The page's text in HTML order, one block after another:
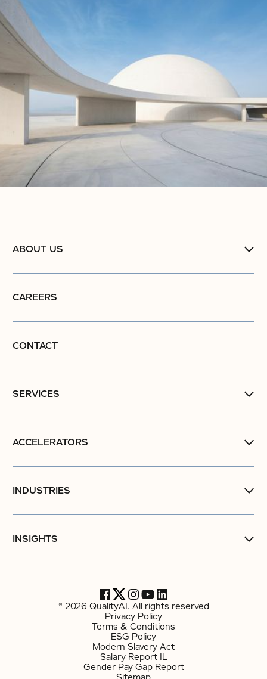
No items found.
No items found.
No items found.
ABOUT US
CAREERS
CONTACT
SERVICES
ACCELERATORS
INDUSTRIES
INSIGHTS
© 2026 QualityAI. All rights reserved
Privacy Policy
Terms & Conditions
ESG Policy
Modern Slavery Act
Salary Report IL
Gender Pay Gap Report